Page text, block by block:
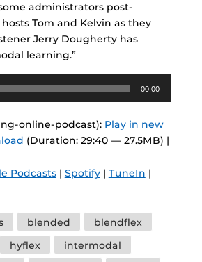
administrators post-
Tom and Kelvin as they
Jerry Dougherty has
learning.”
00:00
online-podcast): Play in new
(Duration: 29:40 — 27.5MB) |
Podcasts| Spotify| TuneIn |
blended
blendflex
hyflex
intermodal